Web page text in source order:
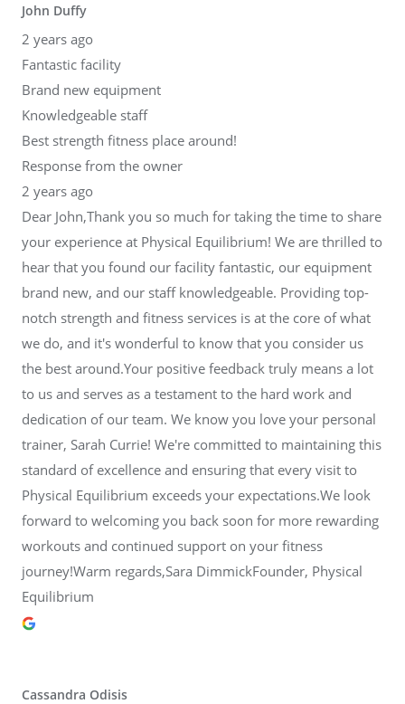
John Duffy
2 years ago
Fantastic facility
Brand new equipment
Knowledgeable staff
Best strength fitness place around!
Response from the owner
2 years ago
Dear John,Thank you so much for taking the time to share
your experience at Physical Equilibrium! We are thrilled to
hear that you found our facility fantastic, our equipment
brand new, and our staff knowledgeable. Providing top-
notch strength and fitness services is at the core of what
we do, and it's wonderful to know that you consider us
the best around.Your positive feedback truly means a lot
to us and serves as a testament to the hard work and
dedication of our team. We know you love your personal
trainer, Sarah Currie! We're committed to maintaining this
standard of excellence and ensuring that every visit to
Physical Equilibrium exceeds your expectations.We look
forward to welcoming you back soon for more rewarding
workouts and continued support on your fitness
journey!Warm regards,Sara DimmickFounder, Physical
Equilibrium
Cassandra Odisis